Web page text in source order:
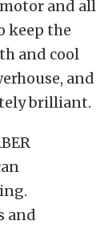
and all
keep the
and cool
and
brilliant.
and